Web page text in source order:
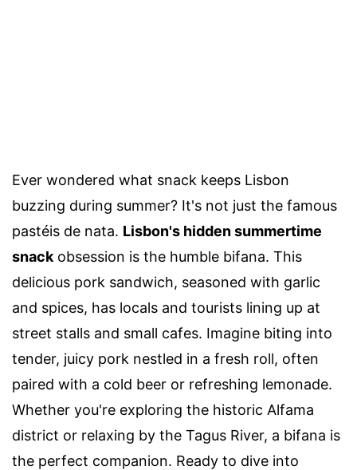
Ever wondered what snack keeps Lisbon
buzzing during summer? It's not just the famous
pastéis de nata. Lisbon's hidden summertime
snack obsession is the humble bifana. This
delicious pork sandwich, seasoned with garlic
and spices, has locals and tourists lining up at
street stalls and small cafes. Imagine biting into
tender, juicy pork nestled in a fresh roll, often
paired with a cold beer or refreshing lemonade.
Whether you're exploring the historic Alfama
district or relaxing by the Tagus River, a bifana is
the perfect companion. Ready to dive into